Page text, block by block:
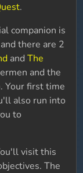
.
companion is
there are 2
andThe
and the
Your first time
also run into
to
visit this
The